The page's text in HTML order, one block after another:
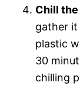
Chill the
gather
plastic
30
chilling